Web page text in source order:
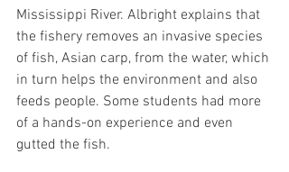
Mississippi River. Albright explains that
the fishery removes an invasive species
of fish, Asian carp, from the water, which
in turn helps the environment and also
feeds people. Some students had more
of a hands-on experience and even
gutted the fish.